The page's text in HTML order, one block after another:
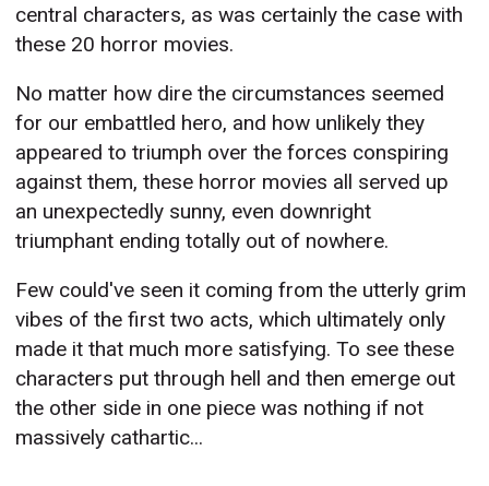
central characters, as was certainly the case with
these 20 horror movies.
No matter how dire the circumstances seemed
for our embattled hero, and how unlikely they
appeared to triumph over the forces conspiring
against them, these horror movies all served up
an unexpectedly sunny, even downright
triumphant ending totally out of nowhere.
Few could've seen it coming from the utterly grim
vibes of the first two acts, which ultimately only
made it that much more satisfying. To see these
characters put through hell and then emerge out
the other side in one piece was nothing if not
massively cathartic...